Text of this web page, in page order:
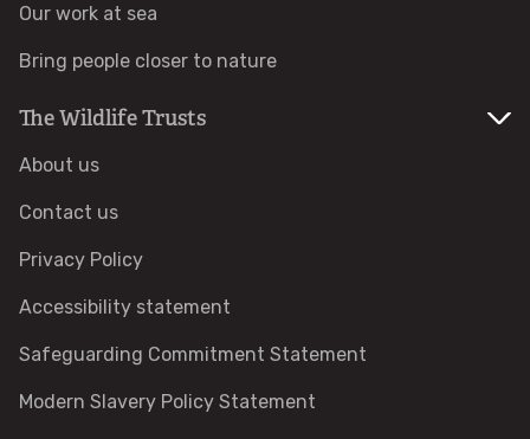
Identify jellyfish
Identify moths
Identify sea urchins
Identify shieldbugs
Our work at sea
Bring people closer to nature
The Wildlife Trusts
About us
Contact us
Privacy Policy
Accessibility statement
Safeguarding Commitment Statement
Modern Slavery Policy Statement